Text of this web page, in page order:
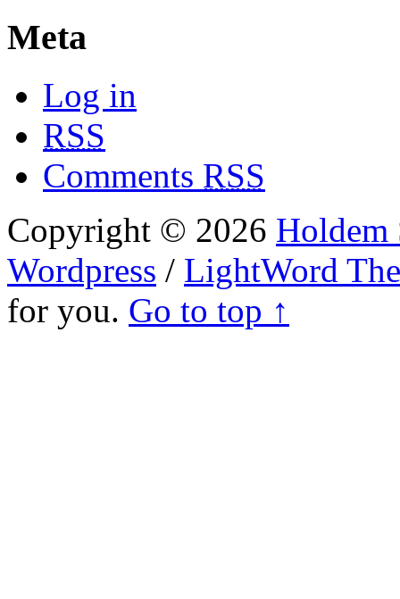
Meta
Log in
RSS
Comments RSS
Copyright © 2026 Holdem
Wordpress / LightWord
for you. Go to top ↑